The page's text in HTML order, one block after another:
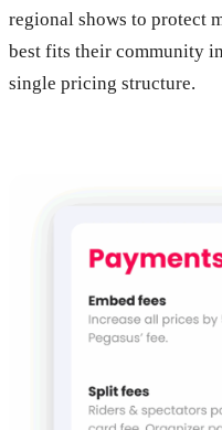
regional shows to protect
best fits their community
single pricing structure.